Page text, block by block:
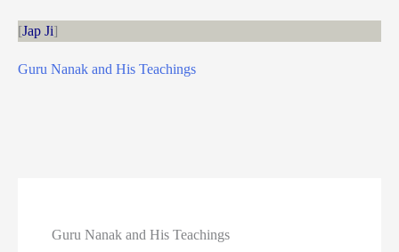
Jap Ji
Guru Nanak and His Teachings
Guru Nanak and His Teachings